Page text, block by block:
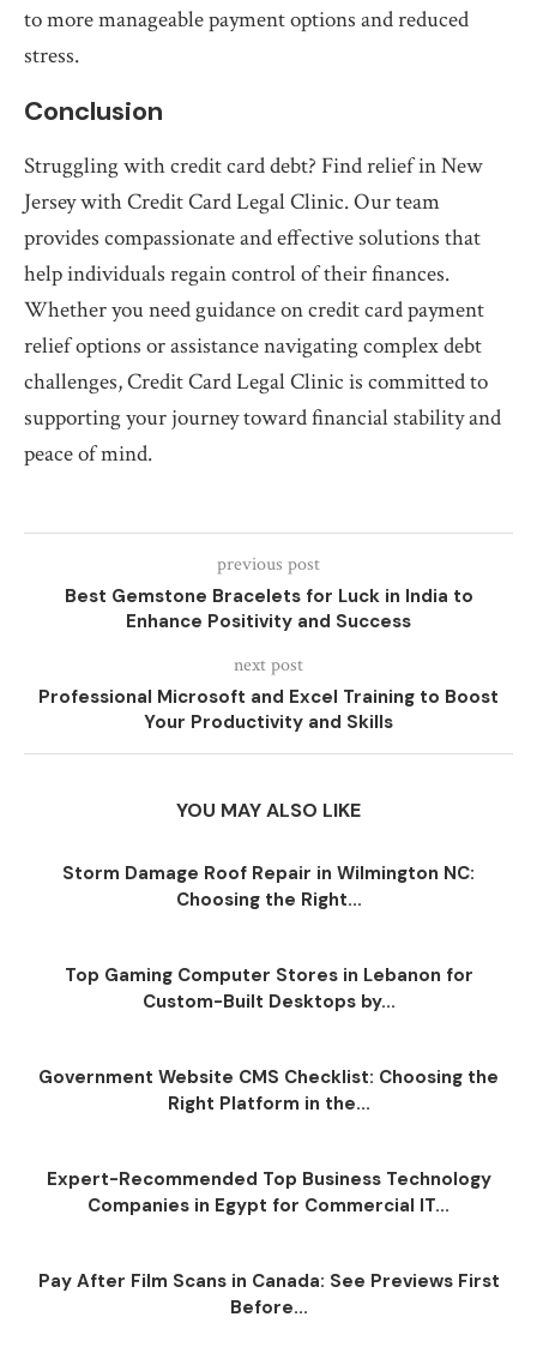
to more manageable payment options and reduced
stress.
Conclusion
Struggling with credit card debt? Find relief in New
Jersey with Credit Card Legal Clinic. Our team
provides compassionate and effective solutions that
help individuals regain control of their finances.
Whether you need guidance on credit card payment
relief options or assistance navigating complex debt
challenges, Credit Card Legal Clinic is committed to
supporting your journey toward financial stability and
peace of mind.
previous post
Best Gemstone Bracelets for Luck in India to
Enhance Positivity and Success
next post
Professional Microsoft and Excel Training to Boost
Your Productivity and Skills
YOU MAY ALSO LIKE
Storm Damage Roof Repair in Wilmington NC:
Choosing the Right...
Top Gaming Computer Stores in Lebanon for
Custom-Built Desktops by...
Government Website CMS Checklist: Choosing the
Right Platform in the...
Expert-Recommended Top Business Technology
Companies in Egypt for Commercial IT...
Pay After Film Scans in Canada: See Previews First
Before...